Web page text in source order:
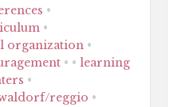
organization
learning
reggio